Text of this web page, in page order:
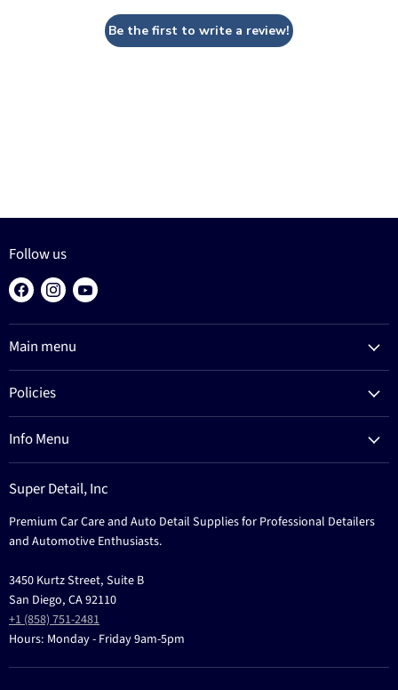
Be the first to write a review!
Follow us
Find
Facebook
Find
Instagram
Find
Main menu
Brands
Education
Events
Contact
Policies
Terms Of Service
Info Menu
Education
Events
Super Detail, Inc
Premium Car Care and Auto Detail Supplies for Professional Detailers
and Automotive Enthusiasts.
3450 Kurtz Street, Suite B
San Diego, CA 92110
+1 (858) 751-2481
Hours: Monday - Friday 9am-5pm